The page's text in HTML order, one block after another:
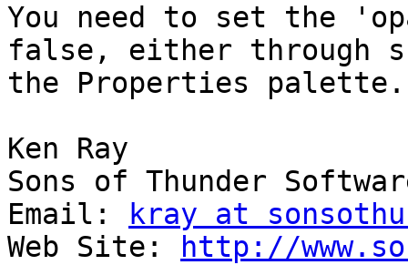
You need to set the
false, either through
the Properties palette.
Ken Ray
Sons of Thunder
Email:
kray at
Web Site:
http://